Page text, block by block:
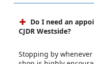
Do I need an
CJDR Westside?
Stopping by